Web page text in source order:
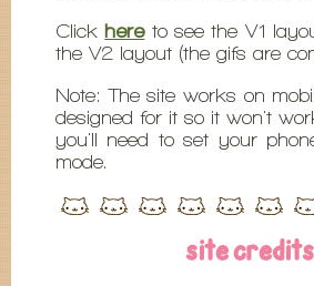
Clickhereto see the V1
the V2 layout (the gifs are
Note: The site works on
designed for it so it won't
you'll need to set your
mode.
site credits